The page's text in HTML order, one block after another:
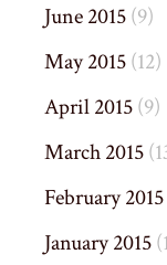
June 2015(9)
May 2015(12)
April 2015(9)
March 2015
February 2015
January 2015